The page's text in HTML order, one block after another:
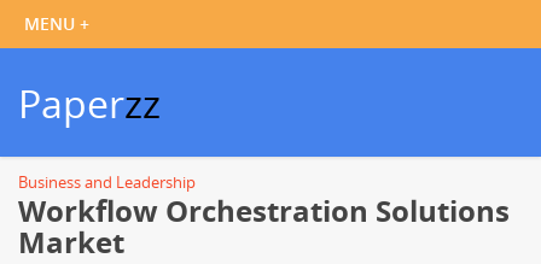
Paperzz
Business and Leadership
Workflow Orchestration Solutions
Market